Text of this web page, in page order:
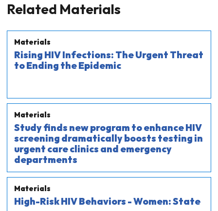
Related Materials
Materials
Rising HIV Infections: The Urgent Threat
to Ending the Epidemic
Materials
Study finds new program to enhance HIV
screening dramatically boosts testing in
urgent care clinics and emergency
departments
Materials
High-Risk HIV Behaviors - Women: State